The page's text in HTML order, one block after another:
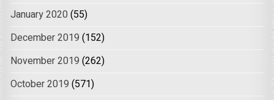
January 2020 (55)
December 2019 (152)
November 2019 (262)
October 2019 (571)